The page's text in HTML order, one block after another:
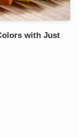
with Just